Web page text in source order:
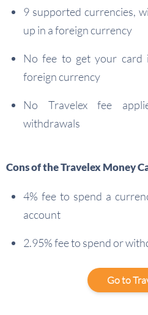
9 supported currencies,
up in a foreign currency
No fee to get your card
foreign currency
No Travelex fee
withdrawals
Cons of the Travelex Money
4% fee to spend a
account
2.95% fee to spend or
Go to